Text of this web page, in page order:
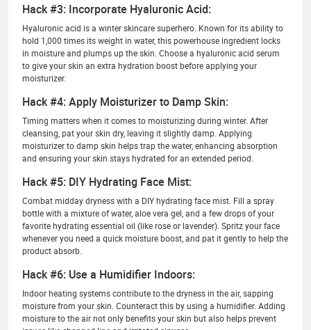
Hack #3: Incorporate Hyaluronic Acid:
Hyaluronic acid is a winter skincare superhero. Known for its ability to
hold 1,000 times its weight in water, this powerhouse ingredient locks
in moisture and plumps up the skin. Choose a hyaluronic acid serum
to give your skin an extra hydration boost before applying your
moisturizer.
Hack #4: Apply Moisturizer to Damp Skin:
Timing matters when it comes to moisturizing during winter. After
cleansing, pat your skin dry, leaving it slightly damp. Applying
moisturizer to damp skin helps trap the water, enhancing absorption
and ensuring your skin stays hydrated for an extended period.
Hack #5: DIY Hydrating Face Mist:
Combat midday dryness with a DIY hydrating face mist. Fill a spray
bottle with a mixture of water, aloe vera gel, and a few drops of your
favorite hydrating essential oil (like rose or lavender). Spritz your face
whenever you need a quick moisture boost, and pat it gently to help the
product absorb.
Hack #6: Use a Humidifier Indoors:
Indoor heating systems contribute to the dryness in the air, sapping
moisture from your skin. Counteract this by using a humidifier. Adding
moisture to the air not only benefits your skin but also helps prevent